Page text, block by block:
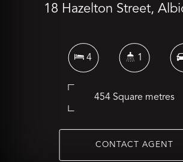
18 Hazelton Street,
4 1
454 Square metres
CONTACT AGENT